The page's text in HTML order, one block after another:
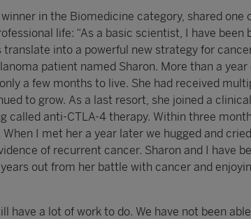
winner in the Biomedicine category, shared one
life: “As a basic scientist, I have been
translate into a powerful new strategy for
patient named Sharon. More than a
a few months to live. She had received
to grow. As a last resort, she joined a
called anti-CTLA-4 therapy. Within three
When I met her a year later we hugged and
of recurrent cancer. Sharon and I have
out from her battle with cancer and
have a lot of work to do. We have not been